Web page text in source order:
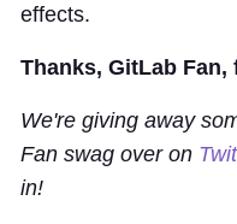
effects.
Thanks, GitLab
We're giving away
Fan swag over on
in!